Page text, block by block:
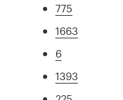
775
1663
6
1393